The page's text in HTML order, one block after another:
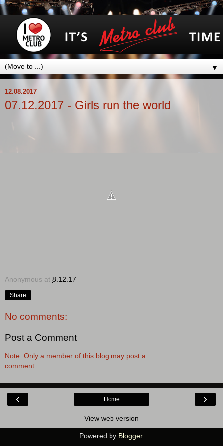
▼
12.08.2017
07.12.2017 - Girls run the world
Anonymous at 8.12.17
Share
No comments:
Post a Comment
Note: Only a member of this blog may post a
comment.
‹ ›
Home
View web version
Powered by Blogger.